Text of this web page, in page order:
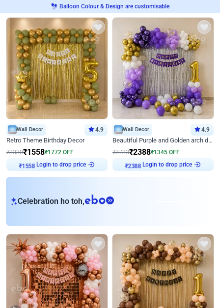
Balloon Colour & Design are customisable
Wall Decor 4.9
Retro Theme Birthday Decor
₹3330₹1558₹1772 OFF
Login to drop price
Wall Decor 4.9
Beautiful Purple and Golden arch decor for Birthday
₹3733₹2388₹1345 OFF
Login to drop price
Celebration ho toh,eb